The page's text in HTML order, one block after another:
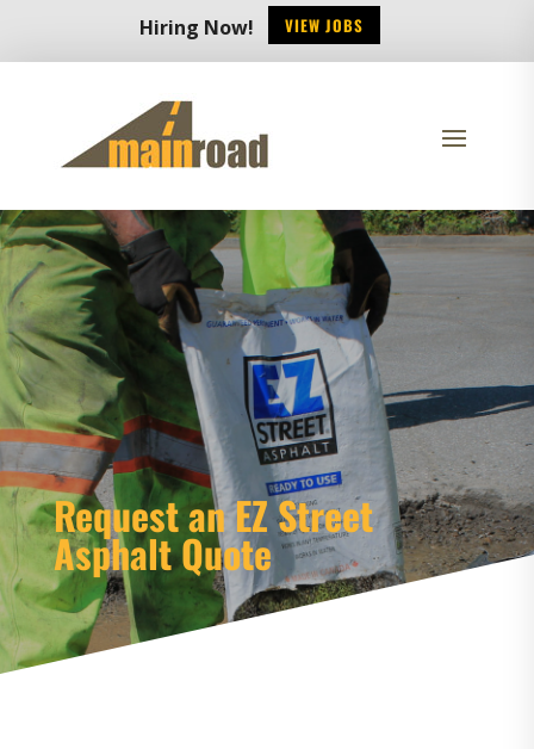
Hiring Now! VIEW JOBS
Request an EZ Street
Asphalt Quote